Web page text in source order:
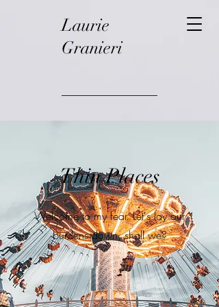
Laurie
Granieri
Thin Places
Welcome to my fear. Let's lay our
burdens down, shall we?